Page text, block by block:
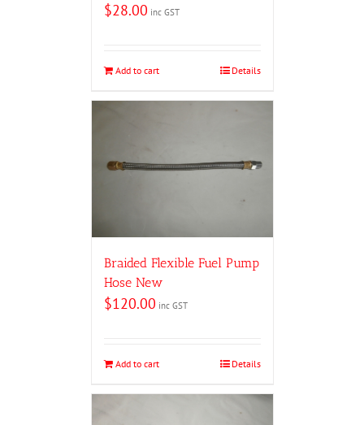
$28.00 inc GST
Add to cart Details
Braided Flexible Fuel Pump
Hose New
$120.00 inc GST
Add to cart Details